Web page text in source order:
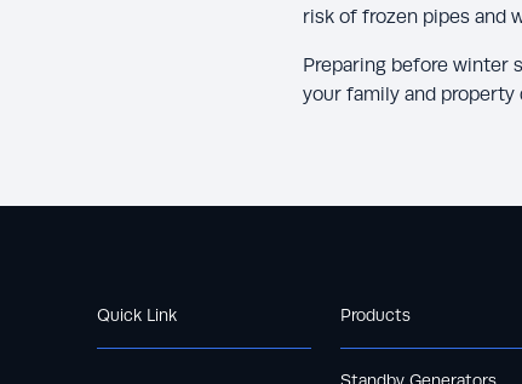
risk of frozen pipes and
Preparing before winter
your family and
Quick Link Products